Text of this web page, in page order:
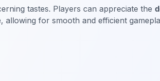
tastes. Players can appreciate the
for smooth and efficient